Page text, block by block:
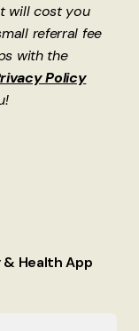
will cost you
referral fee
with the
Policy
Health App